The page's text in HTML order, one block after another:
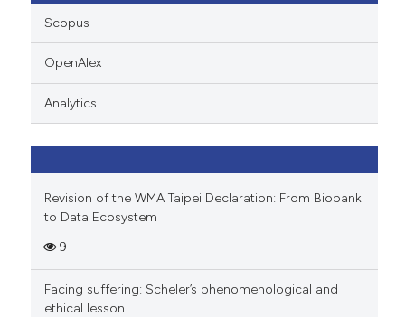
Scopus
OpenAlex
Analytics
Revision of the WMA Taipei Declaration: From Biobank
to Data Ecosystem
9
Facing suffering: Scheler’s phenomenological and
ethical lesson